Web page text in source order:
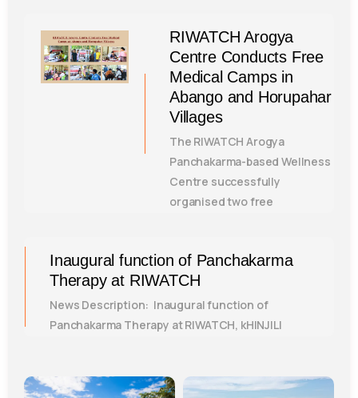
RIWATCH Arogya
Centre Conducts Free
Medical Camps in
Abango and Horupahar
Villages
The RIWATCH Arogya
Panchakarma-based Wellness
Centre successfully
organised two free
Inaugural function of Panchakarma
Therapy at RIWATCH
News Description: Inaugural function of
Panchakarma Therapy at RIWATCH, kHINJILI